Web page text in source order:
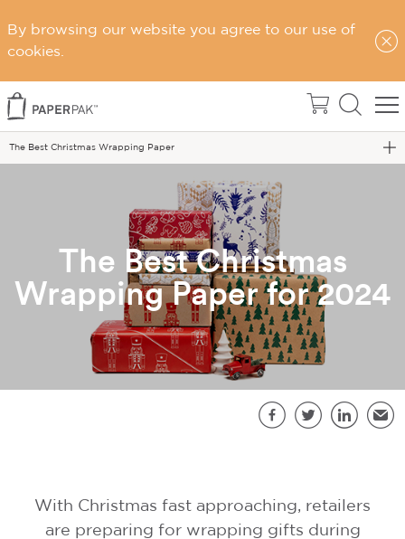
By browsing our website you agree to our use of
cookies.
Home
Blog
The Best Christmas Wrapping Paper
The Best Christmas
Wrapping Paper for 2024
With Christmas fast approaching, retailers
are preparing for wrapping gifts during